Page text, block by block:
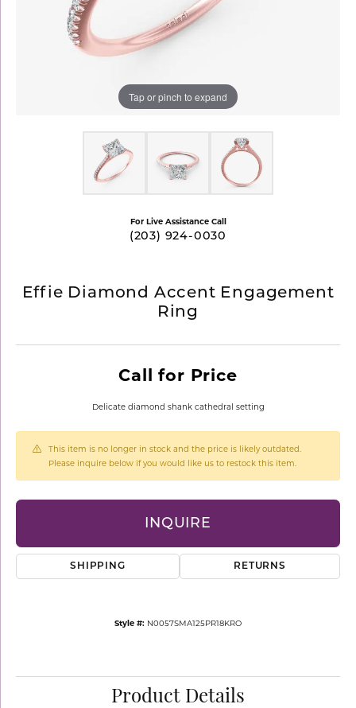
Tap or pinch to expand
For Live Assistance Call
(203) 924-0030
Effie Diamond Accent Engagement
Ring
Call for Price
Delicate diamond shank cathedral setting
This item is no longer in stock and the price is likely outdated.
Please inquire below if you would like us to restock this item.
INQUIRE
SHIPPING RETURNS
Style #: N0057SMA125PR18KRO
Product Details